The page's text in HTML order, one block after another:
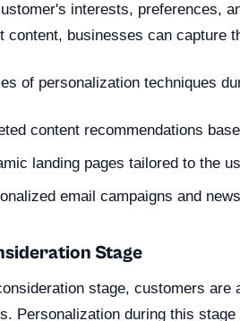
interests, preferences,
content, businesses can capture
of personalization techniques
content recommendations
landing pages tailored to the
email campaigns and
Stage
stage, customers
Personalization during this